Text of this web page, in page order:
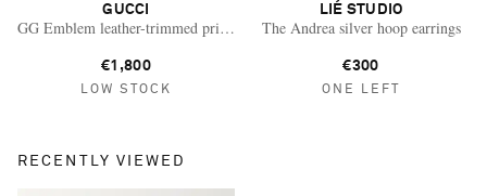
GUCCI
GG Emblem leather-trimmed printed coated-canvas tote
€1,800
LOW STOCK
LIÉ STUDIO
The Andrea silver hoop earrings
€300
ONE LEFT
RECENTLY VIEWED